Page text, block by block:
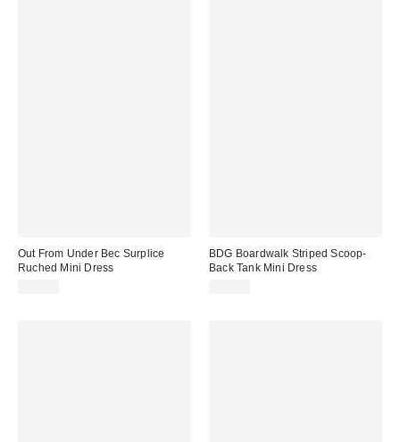
Out From Under Bec Surplice
Ruched Mini Dress
BDG Boardwalk Striped Scoop-
Back Tank Mini Dress